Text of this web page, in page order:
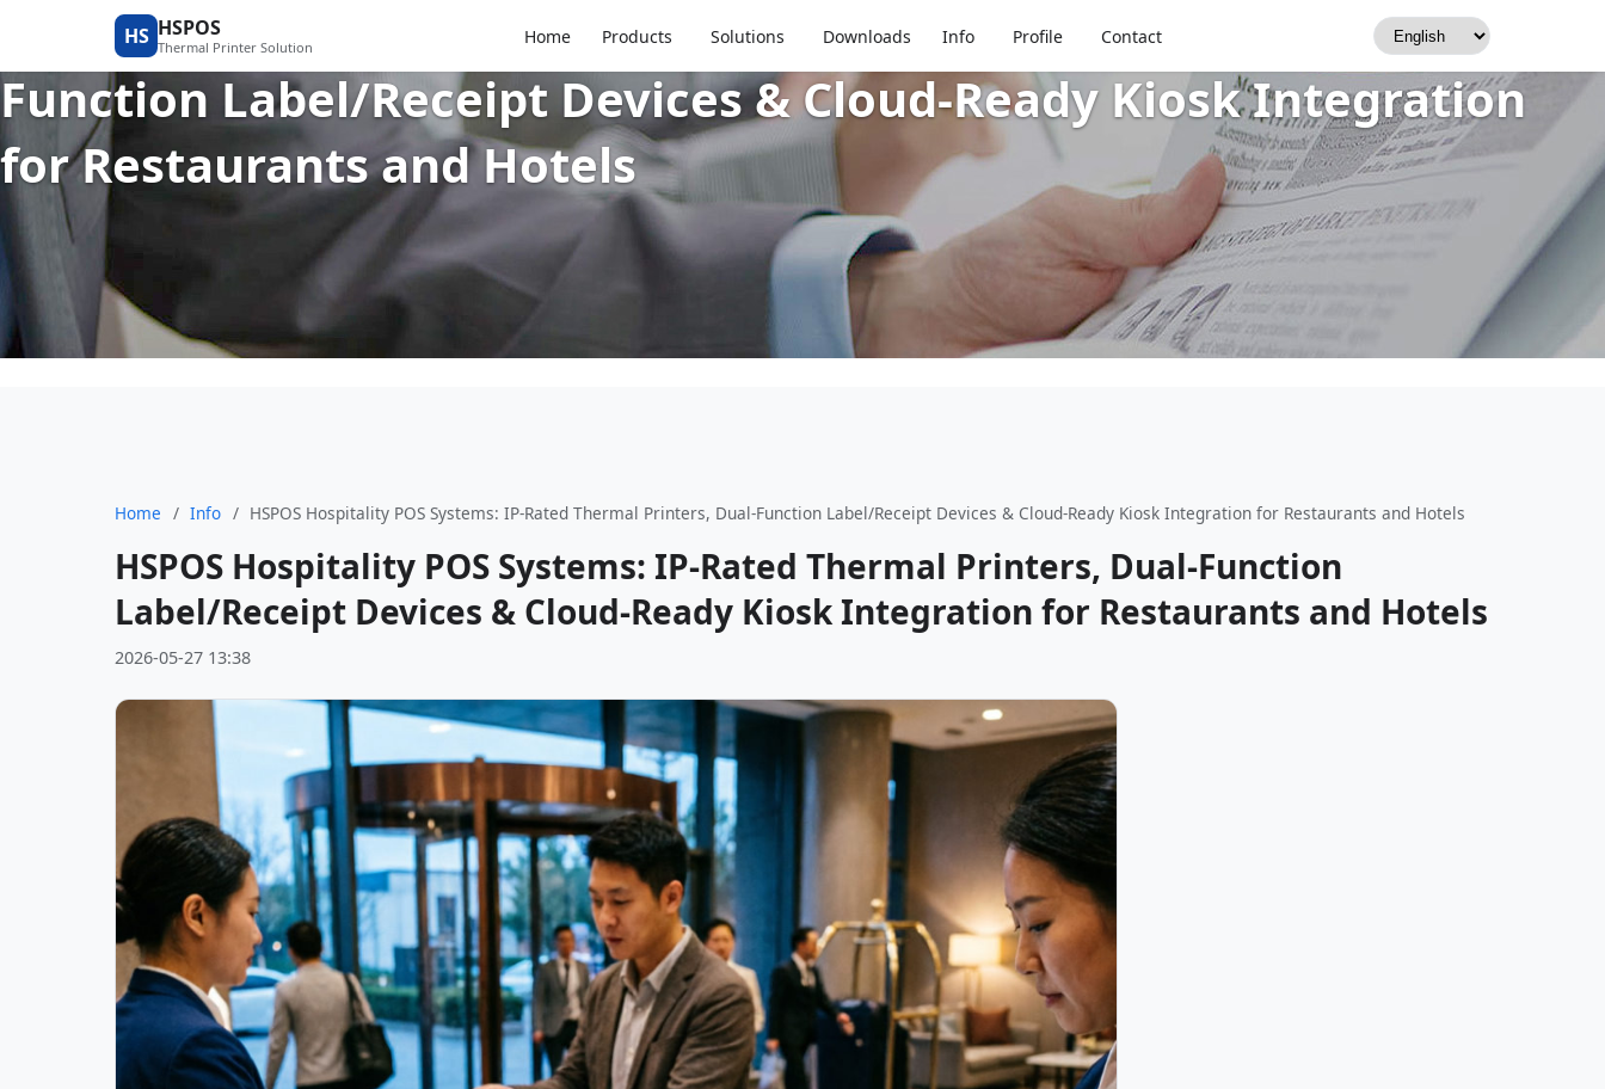
HS HSPOS
Thermal Printer Solution Home Products Solutions Downloads Info Profile Contact
HSPOS Hospitality POS Systems: IP-Rated Thermal Printers, Dual-
Function Label/Receipt Devices & Cloud-Ready Kiosk Integration
for Restaurants and Hotels
Home / Info / HSPOS Hospitality POS Systems: IP-Rated Thermal Printers, Dual-Function Label/Receipt Devices & Cloud-Ready Kiosk Integration for Restaurants and Hotels
HSPOS Hospitality POS Systems: IP-Rated Thermal Printers, Dual-Function
Label/Receipt Devices & Cloud-Ready Kiosk Integration for Restaurants and Hotels
2026-05-27 13:38